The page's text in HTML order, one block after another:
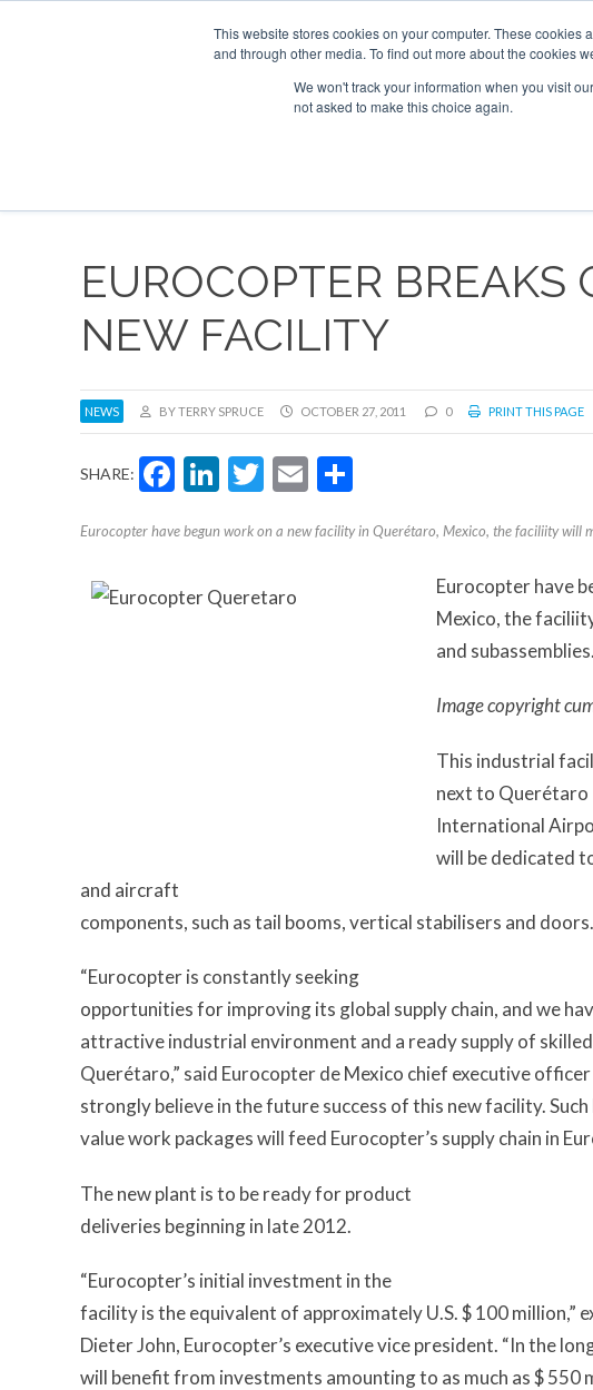
This website stores cookies on your computer. These
and through other media. To find out more about the cookies
We won't track your information when you visit
not asked to make this choice again.
ADVERTISE AND SPONSOR
Search
EUROCOPTER BREAKS
NEW FACILITY
NEWS BY TERRY SPRUCE OCTOBER 27, 2011 0 PRINT THIS PAGE
SHARE: Facebook
LinkedIn
Twitter
Email
Eurocopter have begun work on a new facility in Querétaro, Mexico, the faciliity will
Eurocopter have
Mexico, the
and subassemblies.
Image copyright
This industrial
next to Querétaro
International
will be dedicated
and aircraft
components, such as tail booms, vertical stabilisers and doors.
“Eurocopter is constantly seeking
opportunities for improving its global supply chain, and we
attractive industrial environment and a ready supply of
Querétaro,” said Eurocopter de Mexico chief executive
strongly believe in the future success of this new facility. Such
value work packages will feed Eurocopter’s supply chain in
The new plant is to be ready for product
deliveries beginning in late 2012.
“Eurocopter’s initial investment in the
facility is the equivalent of approximately U.S. $ 100 million,”
Dieter John, Eurocopter’s executive vice president. “In the
will benefit from investments amounting to as much as $ 550